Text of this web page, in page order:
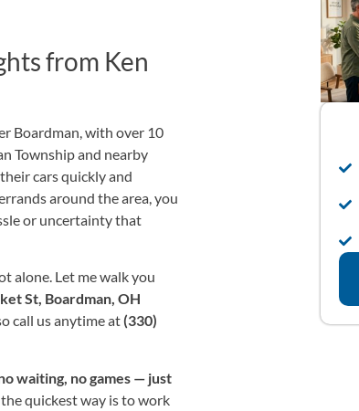
from Ken
Boardman, with over 10
Township and nearby
cars quickly and
around the area, you
or uncertainty that
alone. Let me walk you
St, Boardman, OH
call us anytime at(330)
waiting, no games — just
quickest way is to work